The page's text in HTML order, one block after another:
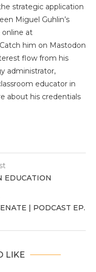
strategic application
Miguel Guhlin’s
at
him on Mastodon
flow from his
administrator,
educator in
about his credentials
EDUCATION
| PODCAST EP.
LIKE